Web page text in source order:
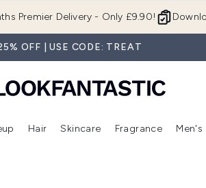
Premier Delivery - Only £9.90!
OFF | USE CODE: TREAT
Box)submenu (Brands) Enter submenu (New In) Enter submenu (Makeup)
Hair
Enter submenu (Hair)
Skincare
Enter
Fragrance Men's